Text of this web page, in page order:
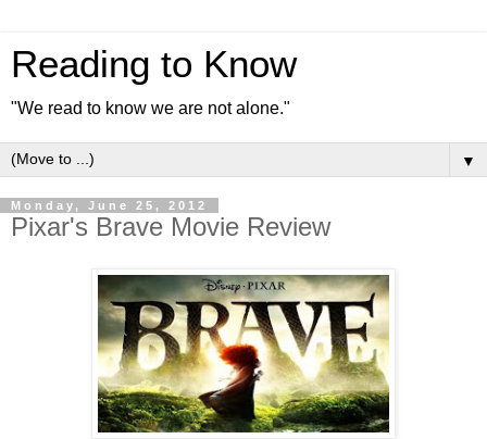
Reading to Know
"We read to know we are not alone."
▼
Monday, June 25, 2012
Pixar's Brave Movie Review